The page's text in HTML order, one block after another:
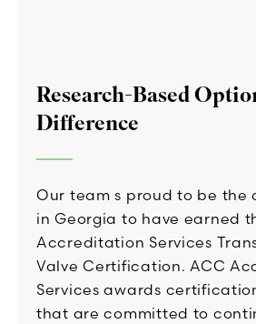
Research-Based
Difference
Our team s proud to be the
in Georgia to have earned
Accreditation Services
Valve Certification. ACC
Services awards
that are committed to